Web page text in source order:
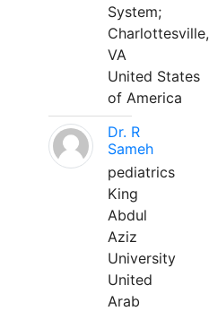
System;
Charlottesville,
VA
United States
of America
Dr. R
Sameh
pediatrics
King
Abdul
Aziz
University
United
Arab